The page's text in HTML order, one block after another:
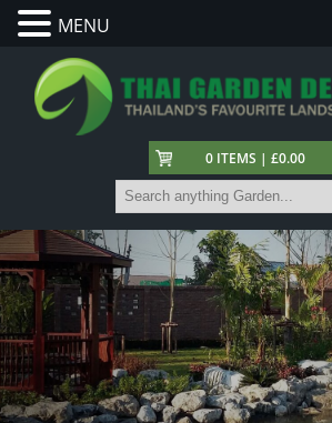
0 ITEMS | £0.00
MENU